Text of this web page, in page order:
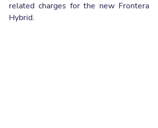
related charges for the new Frontera
Hybrid.